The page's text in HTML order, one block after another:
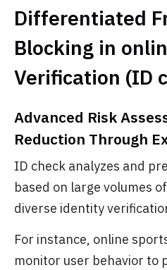
Differentiated
Blocking in
Verification (ID
Advanced Risk
Reduction Through
ID check analyzes and
based on large volumes
diverse identity
For instance, online
monitor user behavior to